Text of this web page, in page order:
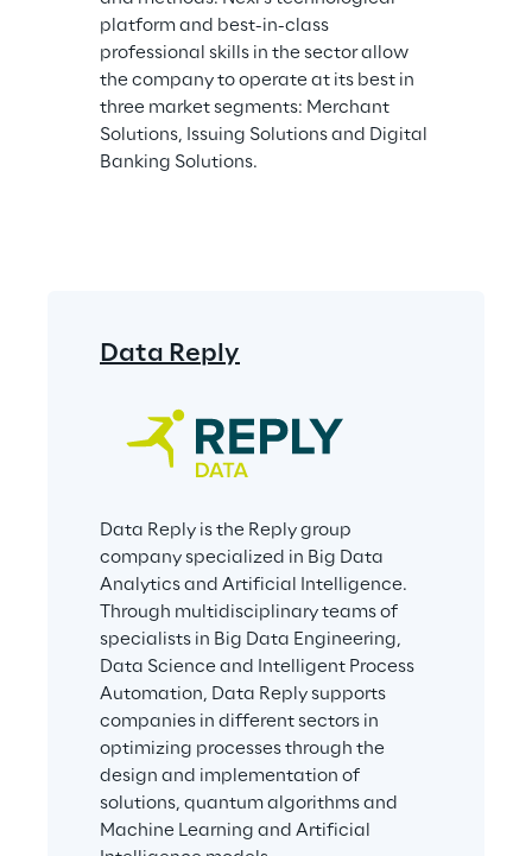
platform and best-in-class
professional skills in the sector allow
the company to operate at its best in
three market segments: Merchant
Solutions, Issuing Solutions and Digital
Banking Solutions.
Data Reply
Data Reply is the Reply group
company specialized in Big Data
Analytics and Artificial Intelligence.
Through multidisciplinary teams of
specialists in Big Data Engineering,
Data Science and Intelligent Process
Automation, Data Reply supports
companies in different sectors in
optimizing processes through the
design and implementation of
solutions, quantum algorithms and
Machine Learning and Artificial